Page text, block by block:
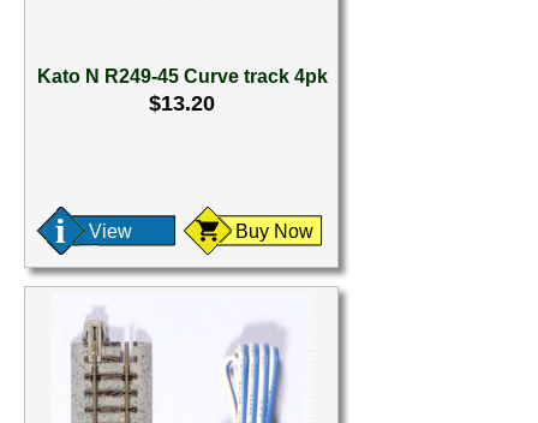
Kato N R249-45 Curve track 4pk
$13.20
View Buy Now